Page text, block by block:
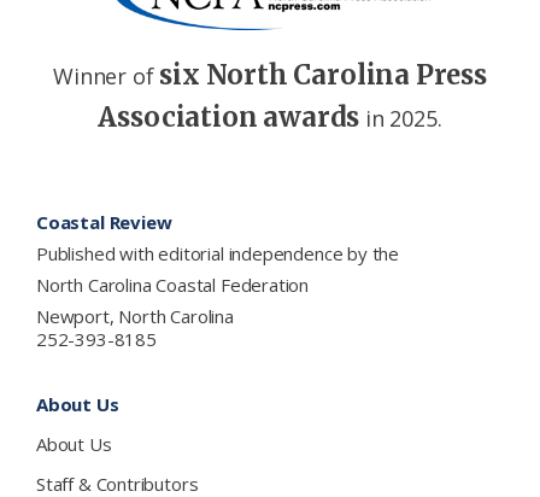
Winner of six North Carolina Press
Association awards in 2025.
Coastal Review
Published with editorial independence by the
North Carolina Coastal Federation
Newport, North Carolina
252-393-8185
About Us
About Us
Staff & Contributors